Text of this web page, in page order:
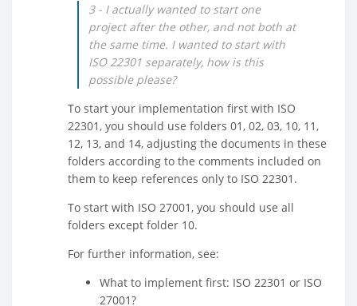
3 - I actually wanted to start one
project after the other, and not both at
the same time. I wanted to start with
ISO 22301 separately, how is this
possible please?
To start your implementation first with ISO
22301, you should use folders 01, 02, 03, 10, 11,
12, 13, and 14, adjusting the documents in these
folders according to the comments included on
them to keep references only to ISO 22301.
To start with ISO 27001, you should use all
folders except folder 10.
For further information, see:
What to implement first: ISO 22301 or ISO
27001?